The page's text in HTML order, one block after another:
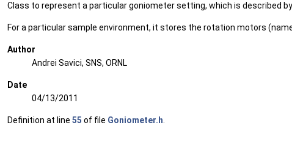
Class to represent a particular goniometer setting, which is described
For a particular sample environment, it stores the rotation motors
Author
Andrei Savici, SNS, ORNL
Date
04/13/2011
Definition at line 55 of file Goniometer.h